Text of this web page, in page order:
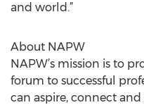
and world.”
About NAPW
NAPW’s mission is to
forum to successful
can aspire, connect